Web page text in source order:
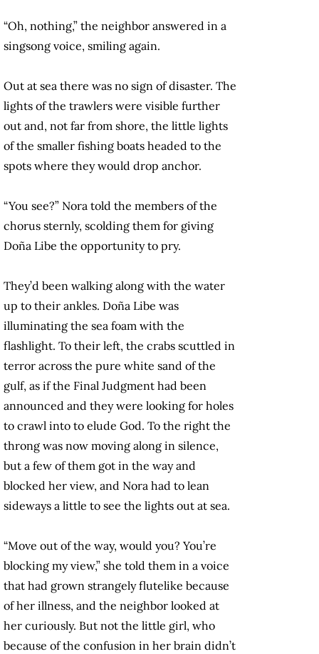
“Oh, nothing,” the neighbor answered in a
singsong voice, smiling again.
Out at sea there was no sign of disaster. The
lights of the trawlers were visible further
out and, not far from shore, the little lights
of the smaller fishing boats headed to the
spots where they would drop anchor.
“You see?” Nora told the members of the
chorus sternly, scolding them for giving
Doña Libe the opportunity to pry.
They’d been walking along with the water
up to their ankles. Doña Libe was
illuminating the sea foam with the
flashlight. To their left, the crabs scuttled in
terror across the pure white sand of the
gulf, as if the Final Judgment had been
announced and they were looking for holes
to crawl into to elude God. To the right the
throng was now moving along in silence,
but a few of them got in the way and
blocked her view, and Nora had to lean
sideways a little to see the lights out at sea.
“Move out of the way, would you? You’re
blocking my view,” she told them in a voice
that had grown strangely flutelike because
of her illness, and the neighbor looked at
her curiously. But not the little girl, who
because of the confusion in her brain didn’t